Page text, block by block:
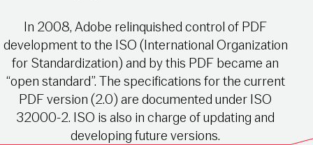
In 2008, Adobe relinquished control of PDF
development to the ISO (International Organization
for Standardization) and by this PDF became an
“open standard”. The specifications for the current
PDF version (2.0) are documented under ISO
32000-2. ISO is also in charge of updating and
developing future versions.